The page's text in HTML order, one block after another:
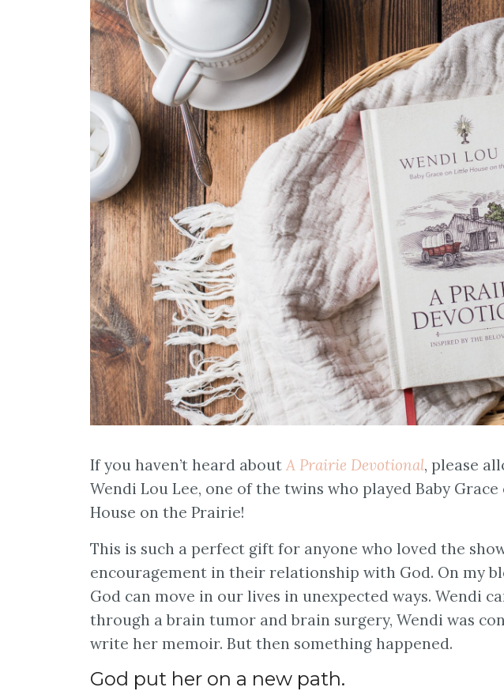
If you haven’t heard about A Prairie Devotional, please
Wendi Lou Lee, one of the twins who played Baby
House on the Prairie!
This is such a perfect gift for anyone who loved the
encouragement in their relationship with God. On my
God can move in our lives in unexpected ways. Wendi
through a brain tumor and brain surgery, Wendi was
write her memoir. But then something happened.
God put her on a new path.